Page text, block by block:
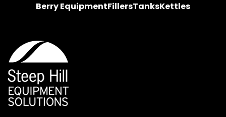
Berry EquipmentFillersTanksKettles